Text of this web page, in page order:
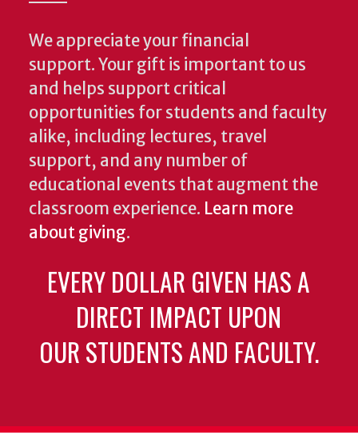
We appreciate your financial
support. Your gift is important to us
and helps support critical
opportunities for students and faculty
alike, including lectures, travel
support, and any number of
educational events that augment the
classroom experience. Learn more
about giving.
EVERY DOLLAR GIVEN HAS A
DIRECT IMPACT UPON
OUR STUDENTS AND FACULTY.